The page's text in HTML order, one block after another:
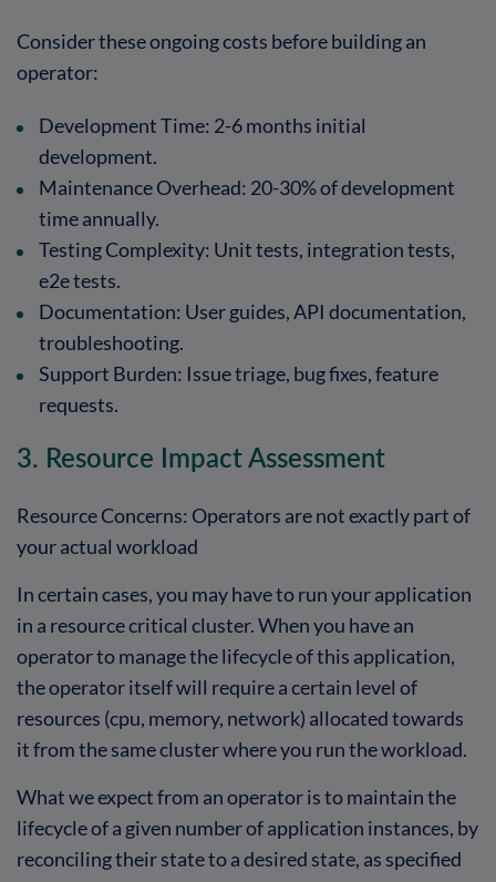
Consider these ongoing costs before building an
operator:
Development Time: 2-6 months initial
development.
Maintenance Overhead: 20-30% of development
time annually.
Testing Complexity: Unit tests, integration tests,
e2e tests.
Documentation: User guides, API documentation,
troubleshooting.
Support Burden: Issue triage, bug fixes, feature
requests.
3. Resource Impact Assessment
Resource Concerns: Operators are not exactly part of
your actual workload
In certain cases, you may have to run your application
in a resource critical cluster. When you have an
operator to manage the lifecycle of this application,
the operator itself will require a certain level of
resources (cpu, memory, network) allocated towards
it from the same cluster where you run the workload.
What we expect from an operator is to maintain the
lifecycle of a given number of application instances, by
reconciling their state to a desired state, as specified